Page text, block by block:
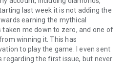
last week it is not adding the
earning the mythical
me down to zero, and one of
winning it. This has
to play the game. I even sent
regarding the first issue, but never